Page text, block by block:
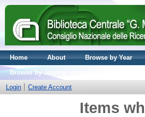
Home About Browse by Year
Browse by Journal volume
Login
Create Account
Items